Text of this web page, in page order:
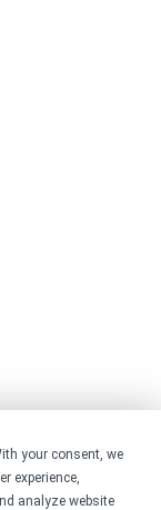
your consent, we
experience,
analyze website